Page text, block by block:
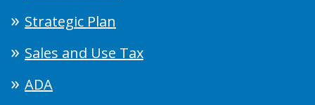
Strategic Plan
Sales and Use Tax
ADA